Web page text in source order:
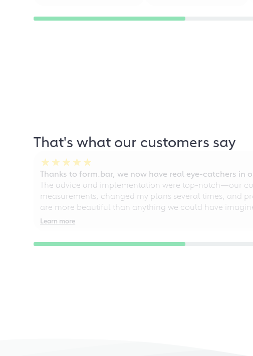
That's what our customers say
Thanks to form.bar, we now have real eye-catchers in
The advice and implementation were top-notch—our
measurements, changed my plans several times, and
are more beautiful than anything we could have
Learn more